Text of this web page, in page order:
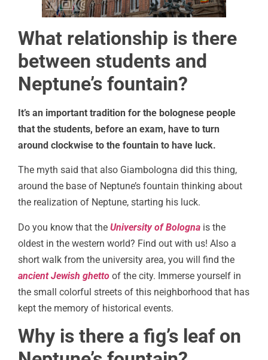
What relationship is there
between students and
Neptune’s fountain?
It’s an important tradition for the bolognese people
that the students, before an exam, have to turn
around clockwise to the fountain to have luck.
The myth said that also Giambologna did this thing,
around the base of Neptune’s fountain thinking about
the realization of Neptune, starting his luck.
Do you know that the University of Bologna is the
oldest in the western world? Find out with us! Also a
short walk from the university area, you will find the
ancient Jewish ghetto of the city. Immerse yourself in
the small colorful streets of this neighborhood that has
kept the memory of historical events.
Why is there a fig’s leaf on